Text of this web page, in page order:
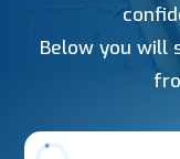
Below you will